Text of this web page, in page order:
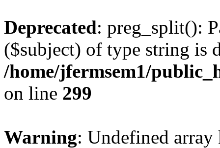
Deprecated: preg_split():
($subject) of type string is
/home/jfermsem1/
on line 299
Warning: Undefined array